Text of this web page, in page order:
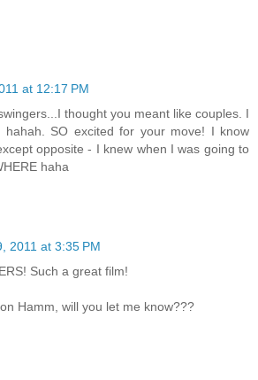
at 12:17 PM
thought you meant like couples. I
hahah. SO excited for your move! I know
opposite - I knew when I was going to
haha
2011 at 3:35 PM
Such a great film!
Hamm, will you let me know???